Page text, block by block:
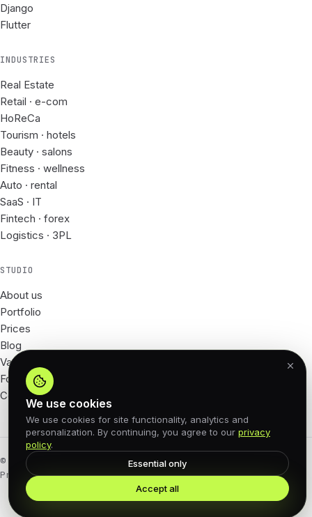
Django
Flutter
INDUSTRIES
Real Estate
Retail · e-com
HoReCa
Tourism · hotels
Beauty · salons
Fitness · wellness
Auto · rental
SaaS · IT
Fintech · forex
Logistics · 3PL
STUDIO
About us
Portfolio
Prices
Blog
Vacancies
For Partners
Contacts
© 2026 62px · All rights reserved
Privacy PolicyOffer agreementCookies
We use cookies
We use cookies for site functionality, analytics and
personalization. By continuing, you agree to our privacy
policy.
Essential only
Accept all